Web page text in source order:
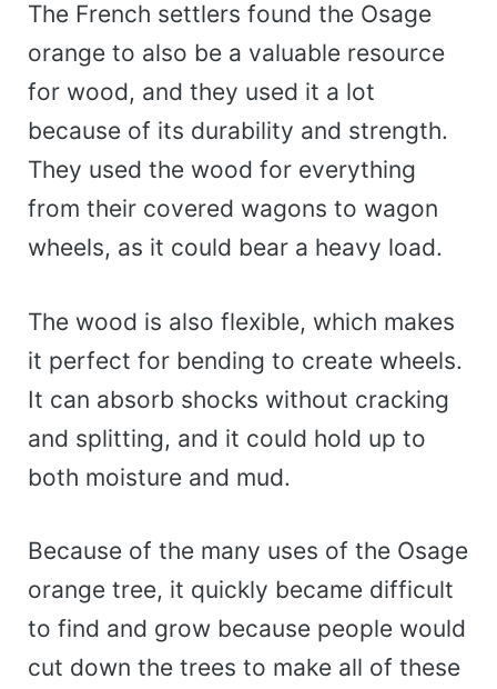
The French settlers found the Osage
orange to also be a valuable resource
for wood, and they used it a lot
because of its durability and strength.
They used the wood for everything
from their covered wagons to wagon
wheels, as it could bear a heavy load.
The wood is also flexible, which makes
it perfect for bending to create wheels.
It can absorb shocks without cracking
and splitting, and it could hold up to
both moisture and mud.
Because of the many uses of the Osage
orange tree, it quickly became difficult
to find and grow because people would
cut down the trees to make all of these